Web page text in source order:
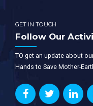
GET IN TOUCH
Follow Our
TO get an update about
Hands to Save Mother-